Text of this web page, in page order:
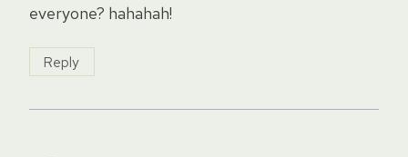
everyone? hahahah!
Reply